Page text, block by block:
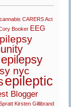
cannabis CARERS Act
Booker EEG
epilepsy
nyc
epileptic
Blogger
Kirsten Gillibrand